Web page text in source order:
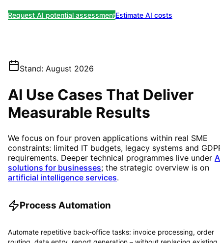
Request AI potential assessmentEstimate AI costs
Stand: August 2026
AI Use Cases That Deliver
Measurable Results
We focus on four proven applications within real SME
constraints: limited IT budgets, legacy systems and
requirements. Deeper technical programmes live under
solutions for businesses; the strategic overview is on
artificial intelligence services.
Process Automation
Automate repetitive back-office tasks: invoice processing, order